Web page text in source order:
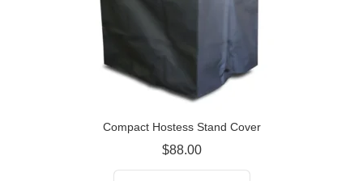
Compact Hostess Stand Cover
$88.00